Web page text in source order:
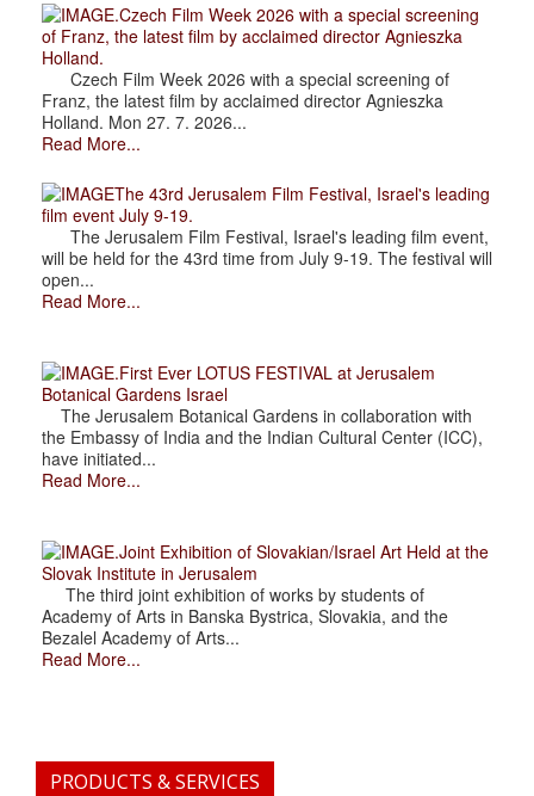
.Czech Film Week 2026 with a special screening
of Franz, the latest film by acclaimed director Agnieszka
Holland.
Czech Film Week 2026 with a special screening of
Franz, the latest film by acclaimed director Agnieszka
Holland. Mon 27. 7. 2026...
Read More...
The 43rd Jerusalem Film Festival, Israel's leading
film event July 9-19.
The Jerusalem Film Festival, Israel's leading film event,
will be held for the 43rd time from July 9-19. The festival will
open...
Read More...
.First Ever LOTUS FESTIVAL at Jerusalem
Botanical Gardens Israel
The Jerusalem Botanical Gardens in collaboration with
the Embassy of India and the Indian Cultural Center (ICC),
have initiated...
Read More...
.Joint Exhibition of Slovakian/Israel Art Held at the
Slovak Institute in Jerusalem
The third joint exhibition of works by students of
Academy of Arts in Banska Bystrica, Slovakia, and the
Bezalel Academy of Arts...
Read More...
PRODUCTS & SERVICES